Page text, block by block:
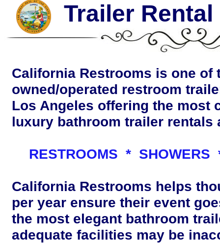
Trailer
California Restrooms is one of
owned/operated restroom
Los Angeles offering the most
luxury bathroom trailer rentals
RESTROOMS * SHOWERS
California Restrooms helps
per year ensure their event
the most elegant bathroom
adequate facilities may be